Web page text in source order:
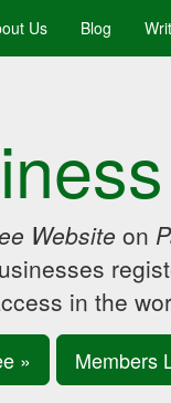
Us Blog
Website on
in the
» Members